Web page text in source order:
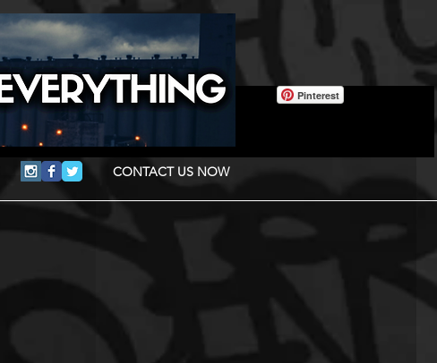
CONTACT US NOW
Pinterest